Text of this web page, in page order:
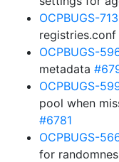
OCPBUGS-
registries.conf
OCPBUGS-
metadata
OCPBUGS-
pool when
#6781
OCPBUGS-
for